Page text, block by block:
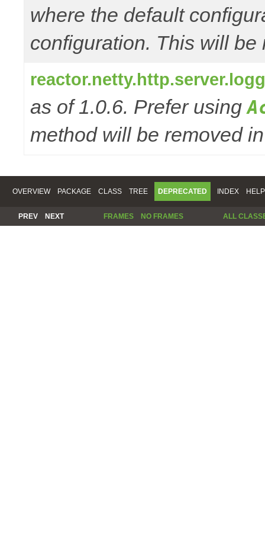
where the default
configuration. This will
as of 1.0.6. Prefer using
method will be removed
OVERVIEW PACKAGE CLASS TREE DEPRECATED INDEX HELP
PREV NEXT FRAMES NO FRAMES ALL